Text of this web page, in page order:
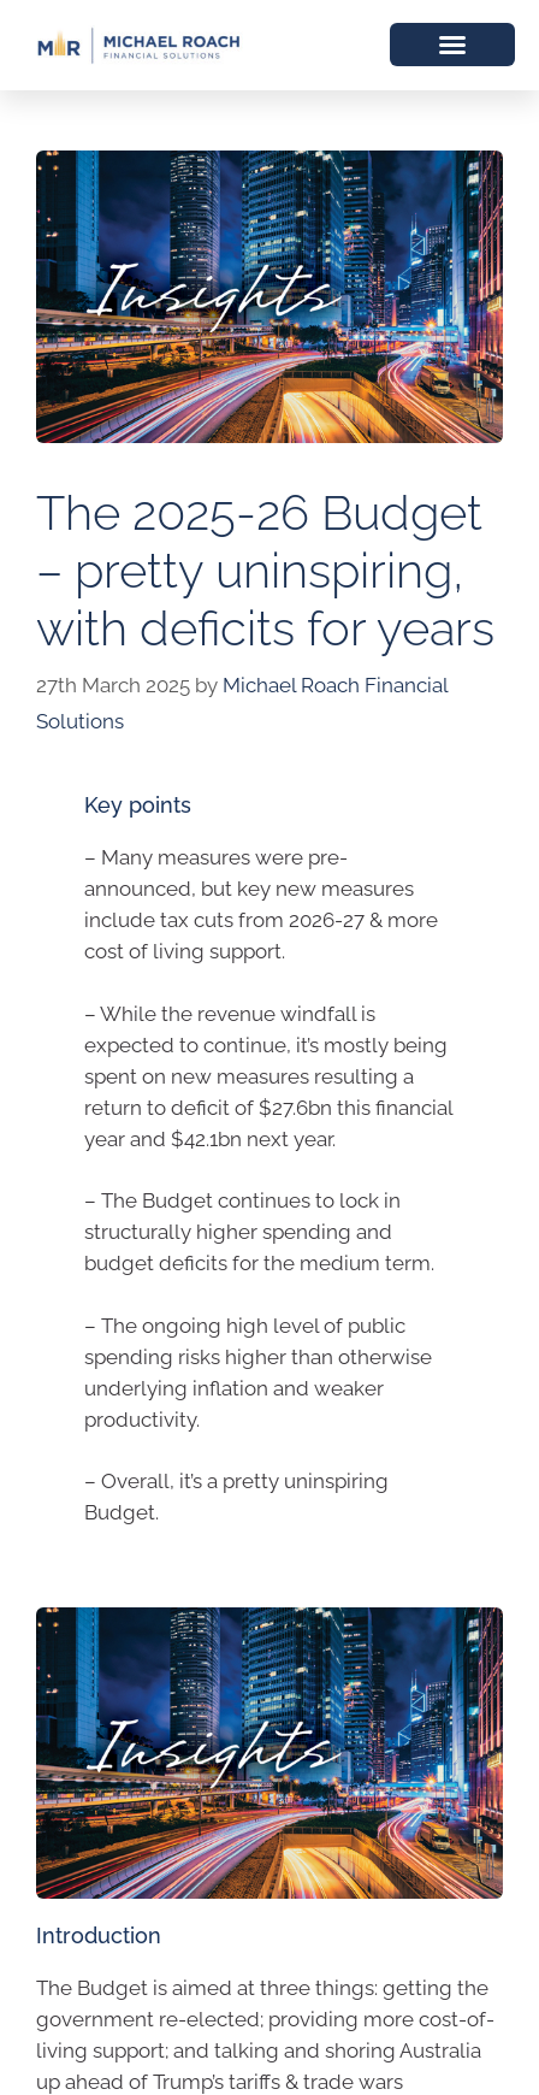
The 2025-26 Budget
– pretty uninspiring,
with deficits for years
27th March 2025 by Michael Roach Financial
Solutions
Key points
– Many measures were pre-
announced, but key new measures
include tax cuts from 2026-27 & more
cost of living support.
– While the revenue windfall is
expected to continue, it’s mostly being
spent on new measures resulting a
return to deficit of $27.6bn this financial
year and $42.1bn next year.
– The Budget continues to lock in
structurally higher spending and
budget deficits for the medium term.
– The ongoing high level of public
spending risks higher than otherwise
underlying inflation and weaker
productivity.
– Overall, it’s a pretty uninspiring
Budget.
Introduction
The Budget is aimed at three things: getting the
government re-elected; providing more cost-of-
living support; and talking and shoring Australia
up ahead of Trump’s tariffs & trade wars